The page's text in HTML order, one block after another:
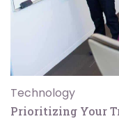
Technology
Prioritizing Your